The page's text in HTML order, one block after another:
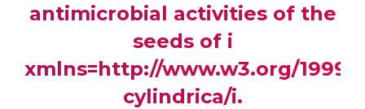
antimicrobial activities of the
seeds of i
xmlns=http://www.w3.org/
cylindrica/i.